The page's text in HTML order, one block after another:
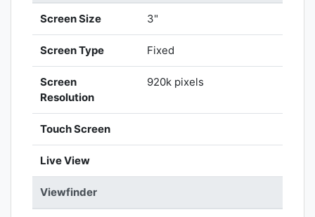
Screen Size 3"
Screen Type Fixed
Screen
Resolution
920k pixels
Touch Screen
Live View
Viewfinder